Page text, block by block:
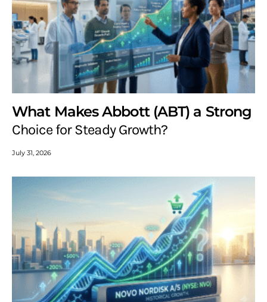
What Makes Abbott (ABT) a Strong
Choice for Steady Growth?
July 31, 2026